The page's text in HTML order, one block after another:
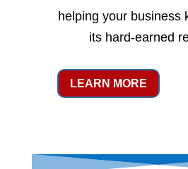
helping your business
its hard-earned
LEARN MORE